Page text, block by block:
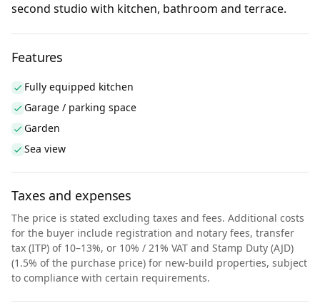
second studio with kitchen, bathroom and terrace.
Features
Fully equipped kitchen
Garage / parking space
Garden
Sea view
Taxes and expenses
The price is stated excluding taxes and fees. Additional costs
for the buyer include registration and notary fees, transfer
tax (ITP) of 10–13%, or 10% / 21% VAT and Stamp Duty (AJD)
(1.5% of the purchase price) for new-build properties, subject
to compliance with certain requirements.